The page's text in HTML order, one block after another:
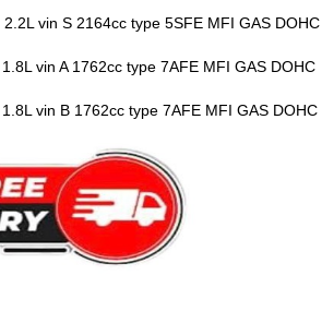
vin S 2164cc type 5SFE MFI GAS DOHC
vin A 1762cc type 7AFE MFI GAS DOHC
vin B 1762cc type 7AFE MFI GAS DOHC